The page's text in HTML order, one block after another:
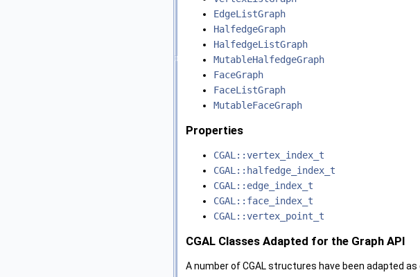
EdgeListGraph
HalfedgeGraph
HalfedgeListGraph
MutableHalfedgeGraph
FaceGraph
FaceListGraph
MutableFaceGraph
Properties
CGAL::vertex_index_t
CGAL::halfedge_index_t
CGAL::edge_index_t
CGAL::face_index_t
CGAL::vertex_point_t
CGAL Classes Adapted for the Graph API
A number of CGAL structures have been adapted